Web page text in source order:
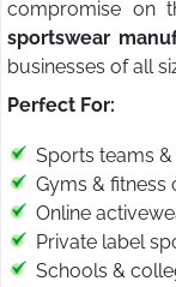
compromise on
sportswear
businesses of all
Perfect For:
Sports teams
Gyms & fitness
Online
Private label
Schools &